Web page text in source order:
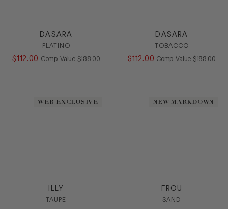
DASARA
PLATINO
$112 . 00 Comp. Value COMPARE AT VALUE
$188 00
DASARA
TOBACCO
$112 . 00 Comp. Value COMPARE
$188 00
WEB EXCLUSIVE
ILLY
TAUPE
NEW MARKDOWN
FROU
SAND